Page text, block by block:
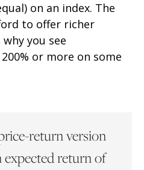
on an index. The
to offer richer
you see
or more on some
return version
expected return of